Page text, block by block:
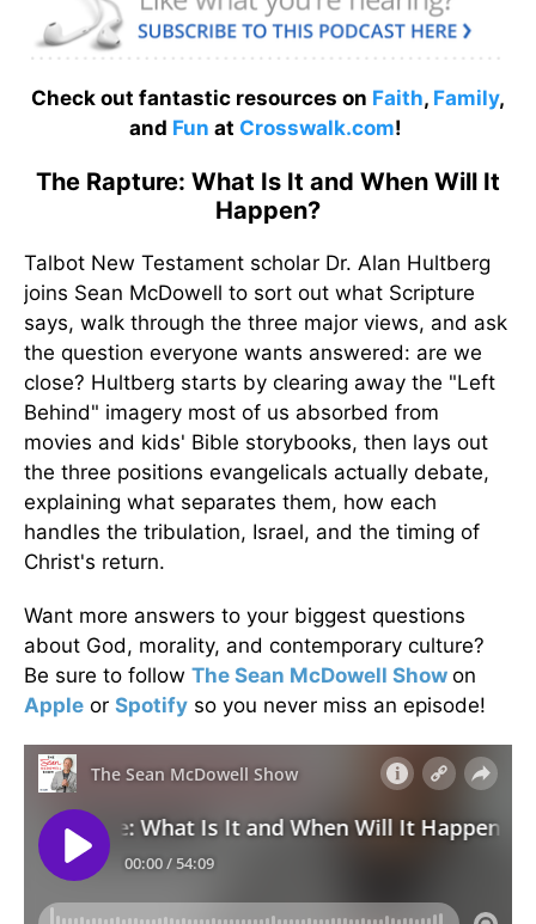
Check out fantastic resources on Faith, Family,
and Fun at Crosswalk.com!
The Rapture: What Is It and When Will It
Happen?
Talbot New Testament scholar Dr. Alan Hultberg
joins Sean McDowell to sort out what Scripture
says, walk through the three major views, and ask
the question everyone wants answered: are we
close? Hultberg starts by clearing away the "Left
Behind" imagery most of us absorbed from
movies and kids' Bible storybooks, then lays out
the three positions evangelicals actually debate,
explaining what separates them, how each
handles the tribulation, Israel, and the timing of
Christ's return.
Want more answers to your biggest questions
about God, morality, and contemporary culture?
Be sure to follow The Sean McDowell Show on
Apple or Spotify so you never miss an episode!